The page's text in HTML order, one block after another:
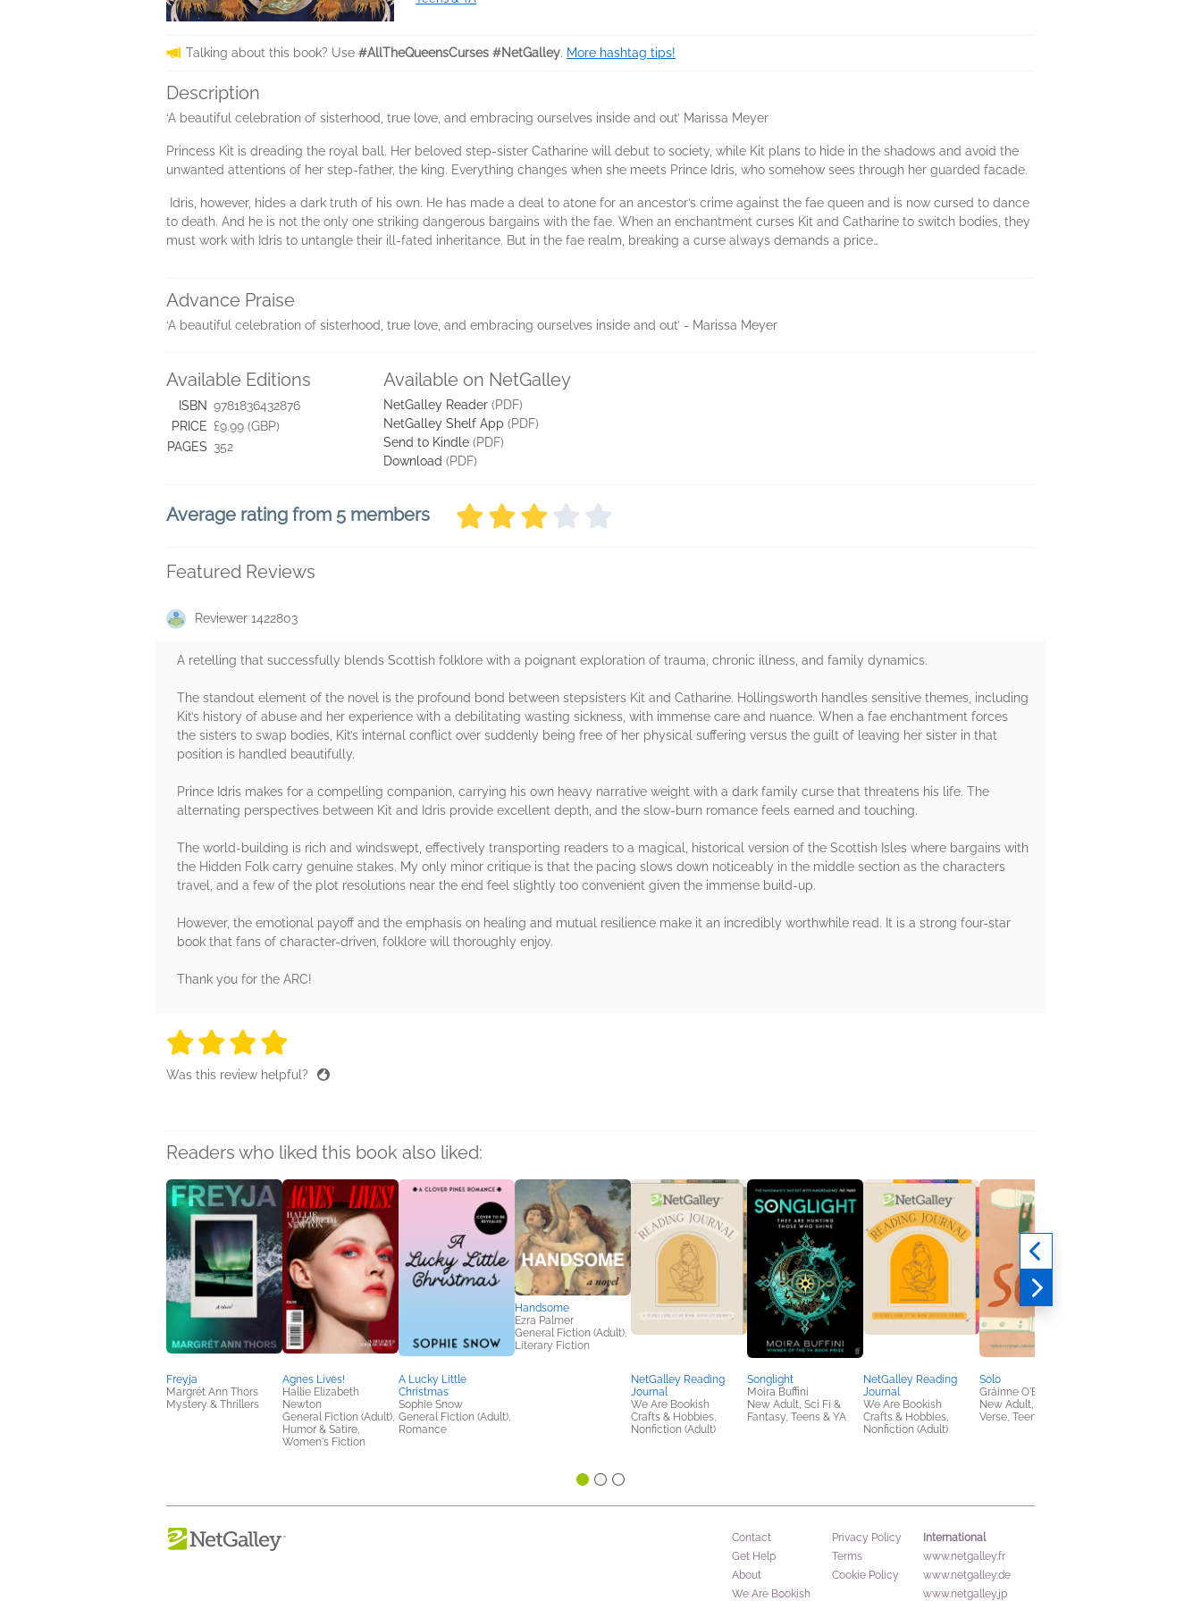
Talking about this book? Use #AllTheQueensCurses #NetGalley. More hashtag tips!
Description
‘A beautiful celebration of sisterhood, true love, and embracing ourselves inside and out’ Marissa Meyer
Princess Kit is dreading the royal ball. Her beloved step-sister Catharine will debut to society, while Kit plans to hide in the shadows and avoid the
unwanted attentions of her step-father, the king. Everything changes when she meets Prince Idris, who somehow sees through her guarded facade.
Idris, however, hides a dark truth of his own. He has made a deal to atone for an ancestor’s crime against the fae queen and is now cursed to dance
to death. And he is not the only one striking dangerous bargains with the fae. When an enchantment curses Kit and Catharine to switch bodies, they
must work with Idris to untangle their ill-fated inheritance. But in the fae realm, breaking a curse always demands a price…
Advance Praise
‘A beautiful celebration of sisterhood, true love, and embracing ourselves inside and out’ - Marissa Meyer
Available Editions
ISBN 9781836432876
PRICE £9.99 (GBP)
PAGES 352
Available on NetGalley
NetGalley Reader (PDF)
NetGalley Shelf App (PDF)
Send to Kindle (PDF)
Download (PDF)
Average rating from 5 members
Featured Reviews
Reviewer 1422803
A retelling that successfully blends Scottish folklore with a poignant exploration of trauma, chronic illness, and family dynamics.
The standout element of the novel is the profound bond between stepsisters Kit and Catharine. Hollingsworth handles sensitive themes, including
Kit’s history of abuse and her experience with a debilitating wasting sickness, with immense care and nuance. When a fae enchantment forces
the sisters to swap bodies, Kit’s internal conflict over suddenly being free of her physical suffering versus the guilt of leaving her sister in that
position is handled beautifully.
Prince Idris makes for a compelling companion, carrying his own heavy narrative weight with a dark family curse that threatens his life. The
alternating perspectives between Kit and Idris provide excellent depth, and the slow-burn romance feels earned and touching.
The world-building is rich and windswept, effectively transporting readers to a magical, historical version of the Scottish Isles where bargains with
the Hidden Folk carry genuine stakes. My only minor critique is that the pacing slows down noticeably in the middle section as the characters
travel, and a few of the plot resolutions near the end feel slightly too convenient given the immense build-up.
However, the emotional payoff and the emphasis on healing and mutual resilience make it an incredibly worthwhile read. It is a strong four-star
book that fans of character-driven, folklore will thoroughly enjoy.
Thank you for the ARC!
4 stars
4 stars
4 stars
Was this review helpful?
Readers who liked this book also liked:
Freyja
Margrét Ann Thors
Mystery & Thrillers
Agnes Lives!
Hallie Elizabeth
Newton
General Fiction (Adult),
Humor & Satire,
Women's Fiction
A Lucky Little
Christmas
Sophie Snow
General Fiction (Adult),
Romance
Handsome
Ezra Palmer
General Fiction (Adult),
Literary Fiction
NetGalley Reading
Journal
We Are Bookish
Crafts & Hobbies,
Nonfiction (Adult)
Songlight
Moira Buffini
New Adult, Sci Fi &
Fantasy, Teens & YA
NetGalley Reading
Journal
We Are Bookish
Crafts & Hobbies,
Nonfiction (Adult)
Solo
Gráinne O'Brien
New Adult, Poetry &
Verse, Teens & YA
Contact
Get Help
About
We Are Bookish
Privacy Policy
Terms
Cookie Policy
International
www.netgalley.fr
www.netgalley.de
www.netgalley.jp